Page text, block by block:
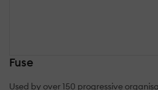
Fuse
Used by over 150 progressive